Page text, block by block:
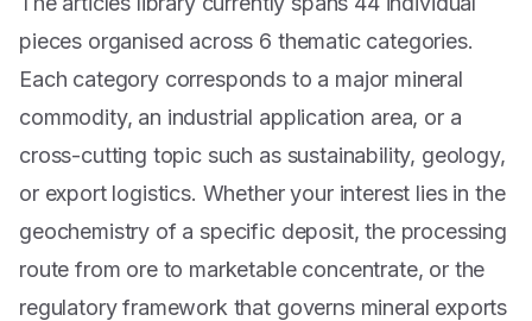
pieces organised across 6 thematic categories.
Each category corresponds to a major mineral
commodity, an industrial application area, or a
cross-cutting topic such as sustainability, geology,
or export logistics. Whether your interest lies in the
geochemistry of a specific deposit, the processing
route from ore to marketable concentrate, or the
regulatory framework that governs mineral exports